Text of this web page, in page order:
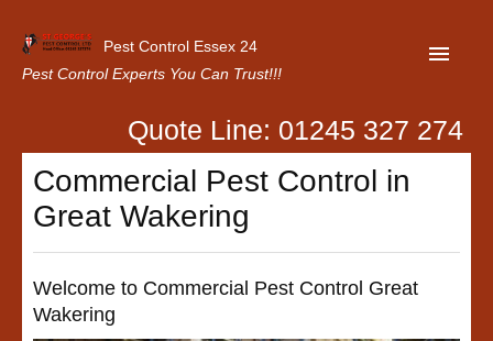
Pest Control Essex 24
Pest Control Experts You Can Trust!!!
Home
About Us
Contact Us
Our Customer Reviews
Quote Line: 01245 327 274
Commercial Pest Control in
Great Wakering
Welcome to Commercial Pest Control Great
Wakering